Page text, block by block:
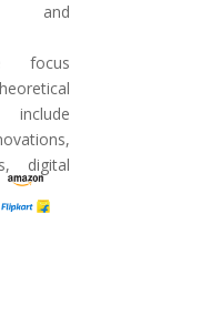
and
focus
digital